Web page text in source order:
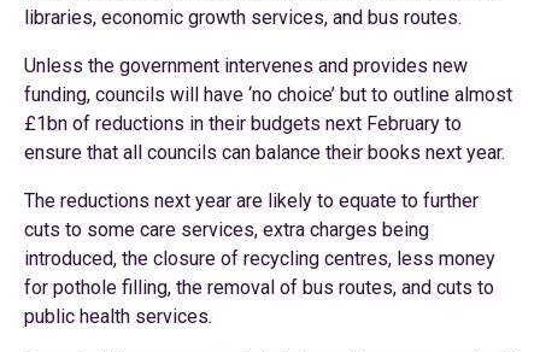
libraries, economic growth services, and bus routes.
Unless the government intervenes and provides new
funding, councils will have ‘no choice’ but to outline almost
£1bn of reductions in their budgets next February to
ensure that all councils can balance their books next year.
The reductions next year are likely to equate to further
cuts to some care services, extra charges being
introduced, the closure of recycling centres, less money
for pothole filling, the removal of bus routes, and cuts to
public health services.